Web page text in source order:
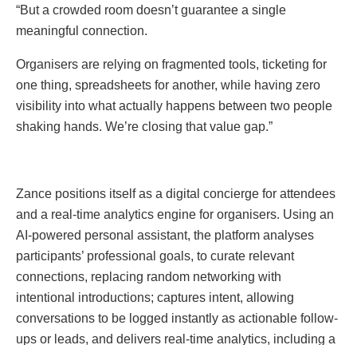
“But a crowded room doesn’t guarantee a single
meaningful connection.
Organisers are relying on fragmented tools, ticketing for
one thing, spreadsheets for another, while having zero
visibility into what actually happens between two people
shaking hands. We’re closing that value gap.”
Zance positions itself as a digital concierge for attendees
and a real-time analytics engine for organisers. Using an
AI-powered personal assistant, the platform analyses
participants’ professional goals, to curate relevant
connections, replacing random networking with
intentional introductions; captures intent, allowing
conversations to be logged instantly as actionable follow-
ups or leads, and delivers real-time analytics, including a